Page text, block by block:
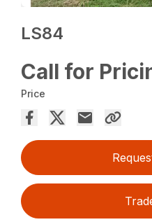
LS84
Call for
Price